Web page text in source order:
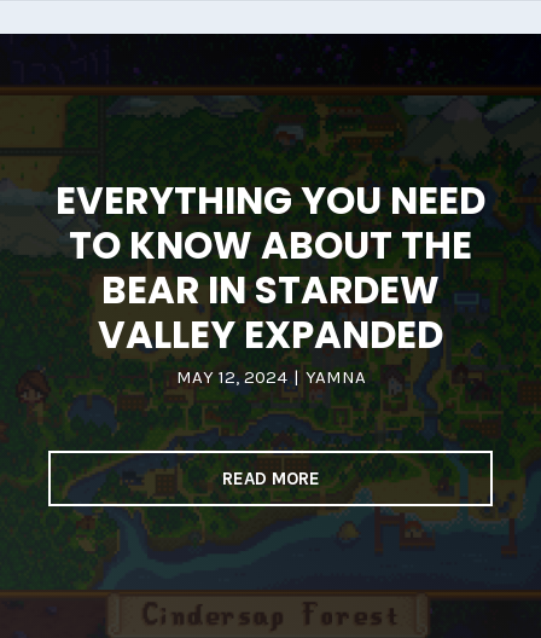
EVERYTHING YOU NEED
TO KNOW ABOUT THE
BEAR IN STARDEW
VALLEY EXPANDED
MAY 12, 2024 | YAMNA
READ MORE